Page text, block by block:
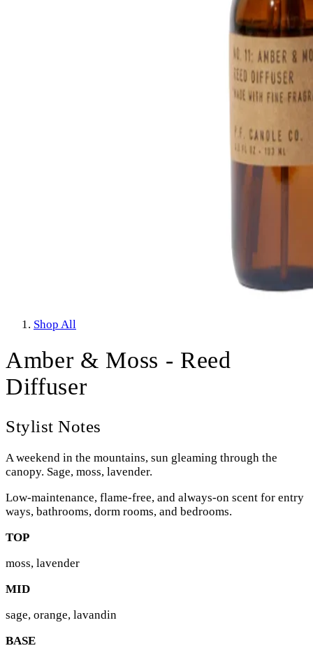
Shop All
Amber & Moss - Reed
Diffuser
Stylist Notes
A weekend in the mountains, sun gleaming through the
canopy. Sage, moss, lavender.
Low-maintenance, flame-free, and always-on scent for entry
ways, bathrooms, dorm rooms, and bedrooms.
TOP
moss, lavender
MID
sage, orange, lavandin
BASE